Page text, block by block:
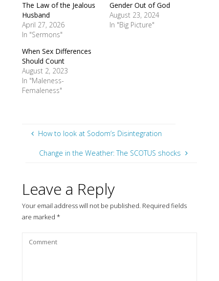
The Law of the Jealous
Husband
April 27, 2026
In "Sermons"
Gender Out of God
August 23, 2024
In "Big Picture"
When Sex Differences
Should Count
August 2, 2023
In "Maleness-
Femaleness"
How to look at Sodom’s Disintegration
Change in the Weather: The SCOTUS shocks
Leave a Reply
Your email address will not be published. Required fields
are marked *